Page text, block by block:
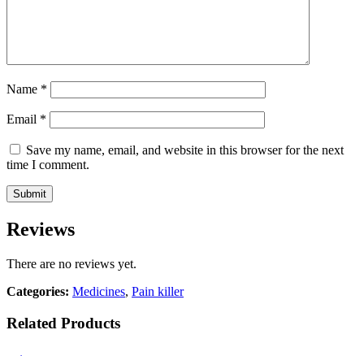
Name *
Email *
Save my name, email, and website in this browser for the next
time I comment.
Reviews
There are no reviews yet.
Categories: Medicines, Pain killer
Related Products